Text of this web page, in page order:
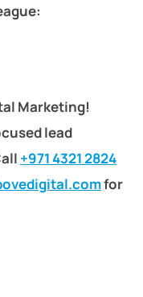
Marketing!
lead
+971 4321 2824
for